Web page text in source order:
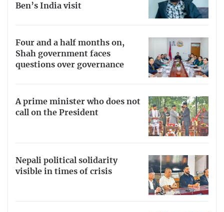
Ben’s India visit
Four and a half months on,
Shah government faces
questions over governance
A prime minister who does not
call on the President
Nepali political solidarity
visible in times of crisis